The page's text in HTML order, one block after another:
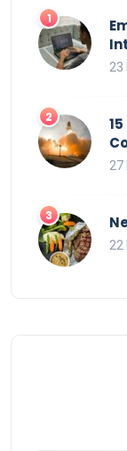
23
27
22